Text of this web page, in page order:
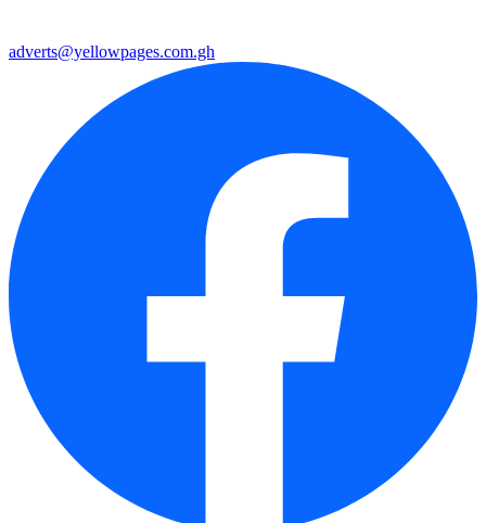
adverts@yellowpages.com.gh